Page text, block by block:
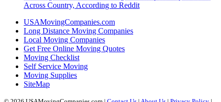
Across Country, According to Reddit
USAMovingCompanies.com
Long Distance Moving Companies
Local Moving Companies
Get Free Online Moving Quotes
Moving Checklist
Self Service Moving
Moving Supplies
SiteMap